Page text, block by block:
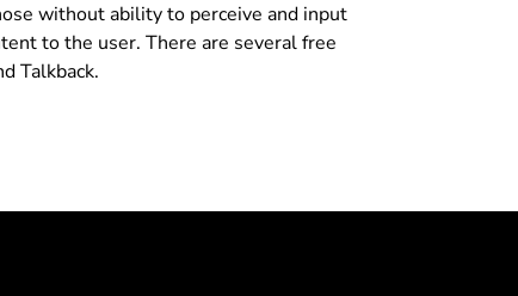
without ability to perceive and input
to the user. There are several free
Talkback.